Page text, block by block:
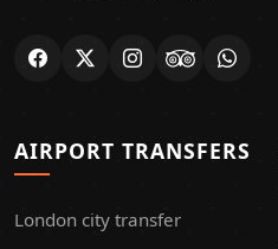
AIRPORT TRANSFERS
London city transfer